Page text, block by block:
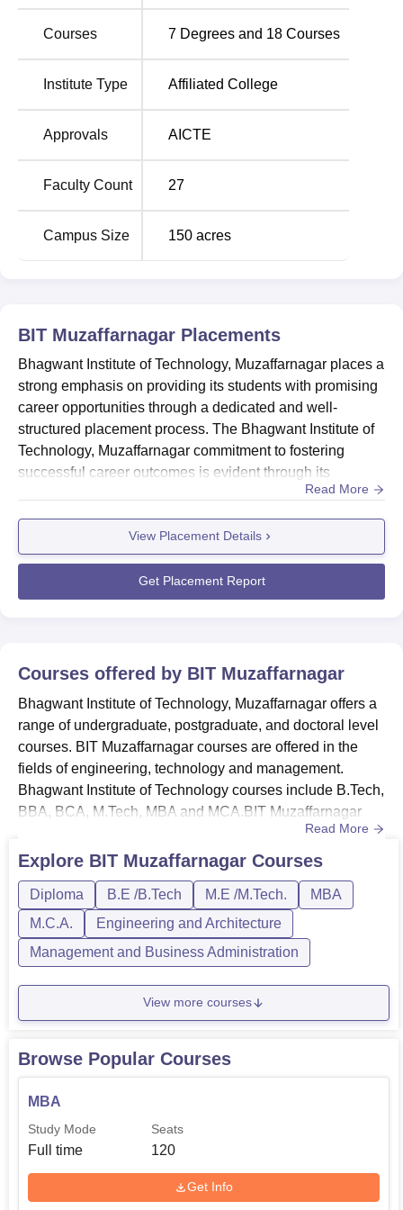
Best Private
Engineering Colleges
in UP
Best Government
Engineering Colleges in
UP
Top BE/B.Tech
Bhagwant Institute of Technology,
Muzaffarnagar Location
Station is located at a distance of 35.7 km from the college
and bus station is located at a distance of 36 km.
Courses 7 Degrees and 18 Courses
Institute Type Affiliated College
Approvals AICTE
Faculty Count 27
Campus Size 150 acres
BIT Muzaffarnagar Placements
Bhagwant Institute of Technology, Muzaffarnagar places a
strong emphasis on providing its students with promising
career opportunities through a dedicated and well-
structured placement process. The Bhagwant Institute of
Technology, Muzaffarnagar commitment to fostering
successful career outcomes is evident through its
placement initiatives. Bhagwant Institute of Technology,
Muzaffarnagar placement cell maintains a strong
connection with a diverse range of industries and
companies. This network leads to fruitful collaborations,
with esteemed org...
Read More
View Placement Details
Get Placement Report
Courses offered by BIT Muzaffarnagar
Bhagwant Institute of Technology, Muzaffarnagar offers a
range of undergraduate, postgraduate, and doctoral level
courses. BIT Muzaffarnagar courses are offered in the
fields of engineering, technology and management.
Bhagwant Institute of Technology courses include B.Tech,
BBA, BCA, M.Tech, MBA and MCA.BIT Muzaffarnagar
course are offered in full-time mode. The duration of
courses at Bhagwant Institute of Technology,
to enrol in courses at college must meet the BIT
Muzaffarnagar eligibilit...
Read More
Explore BIT Muzaffarnagar Courses
Diploma B.E /B.Tech M.E /M.Tech.
MBA
M.C.A.
Engineering and Architecture
Management and Business Administration
View more courses
Browse Popular Courses
MBA
Study Mode
Full time
Seats
120
Get Info